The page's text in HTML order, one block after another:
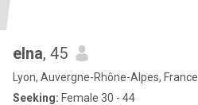
elna, 45
Lyon, Auvergne-Rhône-Alpes, France
Seeking: Female 30 - 44